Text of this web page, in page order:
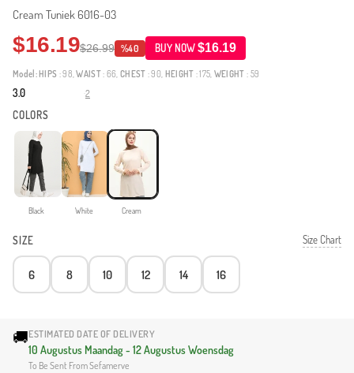
Cream Tuniek 6016-03
$16.19$26.99 %40 BUY NOW$16.19
Model: HIPS : 98,WAIST: 66,CHEST : 90, HEIGHT : 175, WEIGHT : 59
3.0 2
COLORS
Black White Cream
SIZE Size Chart
6 8 10 12 14 16
🚚ESTIMATED DATE OF DELIVERY
10 Augustus Maandag - 12 Augustus Woensdag
To Be Sent From Sefamerve